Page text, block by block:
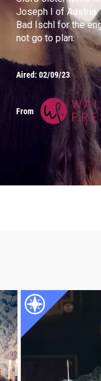
Joseph I of
Bad Ischl for the
not go to plan.
Aired: 02/09/23
From